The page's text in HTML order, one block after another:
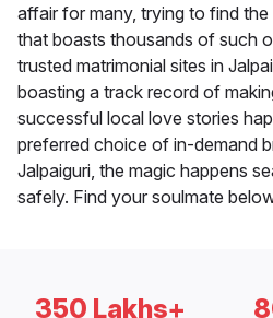
affair for many, trying to find
that boasts thousands of such
trusted matrimonial sites in
boasting a track record of
successful local love stories
preferred choice of in-demand
Jalpaiguri, the magic happens
safely. Find your soulmate
350 Lakhs+